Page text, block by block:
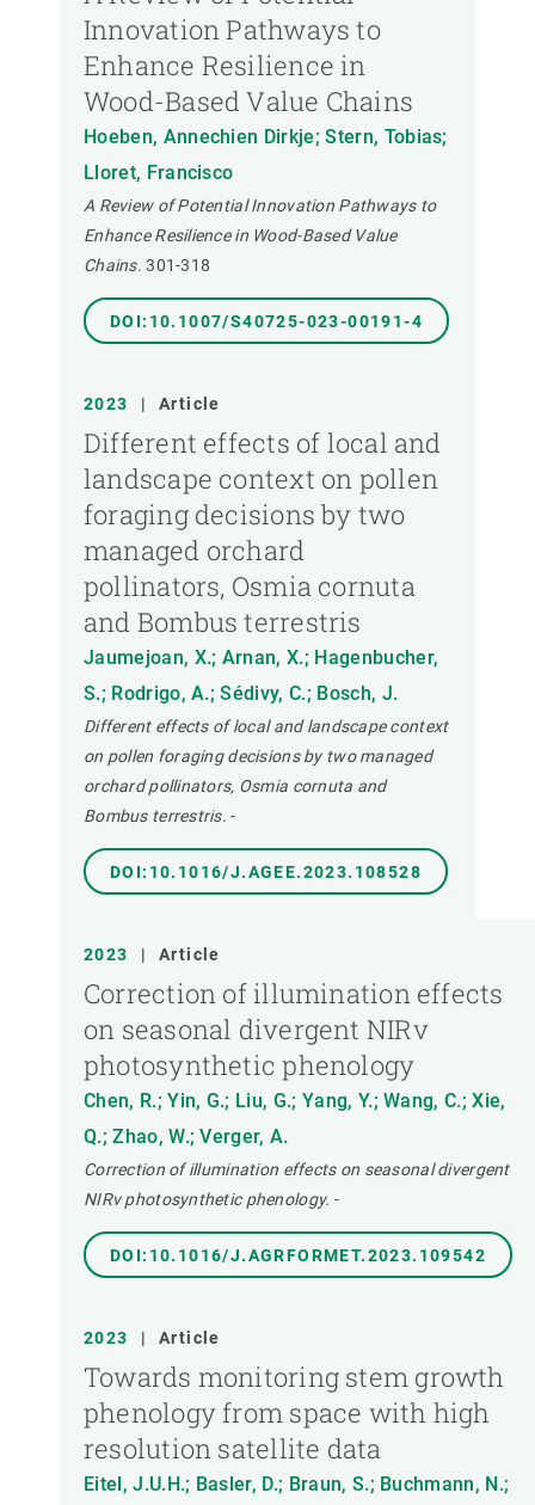
Innovation Pathways to
Enhance Resilience in
Wood-Based Value Chains
Hoeben, Annechien Dirkje; Stern, Tobias;
Lloret, Francisco
A Review of Potential Innovation Pathways to
Enhance Resilience in Wood-Based Value
Chains. 301-318
DOI:10.1007/S40725-023-00191-4
2023 | Article
Different effects of local and
landscape context on pollen
foraging decisions by two
managed orchard
pollinators, Osmia cornuta
and Bombus terrestris
Jaumejoan, X.; Arnan, X.; Hagenbucher,
S.; Rodrigo, A.; Sédivy, C.; Bosch, J.
Different effects of local and landscape context
on pollen foraging decisions by two managed
orchard pollinators, Osmia cornuta and
Bombus terrestris. -
DOI:10.1016/J.AGEE.2023.108528
2023 | Article
Correction of illumination effects
on seasonal divergent NIRv
photosynthetic phenology
Chen, R.; Yin, G.; Liu, G.; Yang, Y.; Wang, C.; Xie,
Q.; Zhao, W.; Verger, A.
Correction of illumination effects on seasonal divergent
NIRv photosynthetic phenology. -
DOI:10.1016/J.AGRFORMET.2023.109542
2023 | Article
Towards monitoring stem growth
phenology from space with high
resolution satellite data
Eitel, J.U.H.; Basler, D.; Braun, S.; Buchmann, N.;